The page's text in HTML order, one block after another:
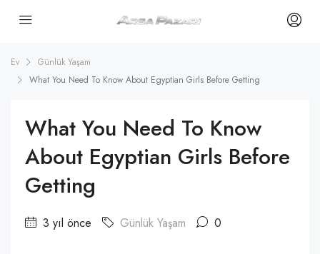
Ev
Günlük Yaşam
What You Need To Know About Egyptian Girls Before Getting
What You Need To Know
About Egyptian Girls Before
Getting
3 yıl önce Günlük Yaşam 0